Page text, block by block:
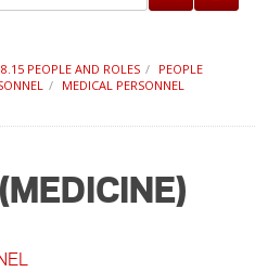
8.15 PEOPLE AND ROLES
PEOPLE
MEDICAL PERSONNEL